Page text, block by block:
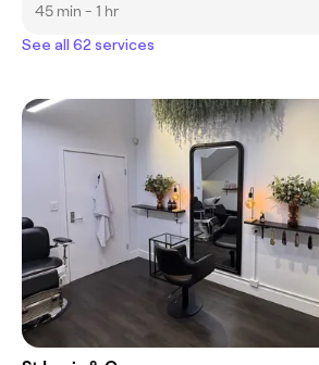
45 min - 1 hr
See all 62 services